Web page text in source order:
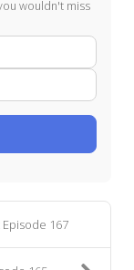
wouldn't miss
mail
167